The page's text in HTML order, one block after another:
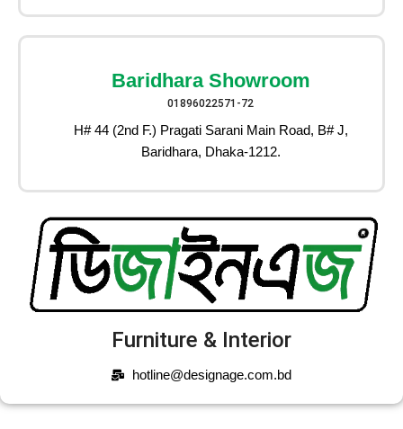
Baridhara Showroom
01896022571-72
H# 44 (2nd F.) Pragati Sarani Main Road, B# J,
Baridhara, Dhaka-1212.
Furniture & Interior
hotline@designage.com.bd